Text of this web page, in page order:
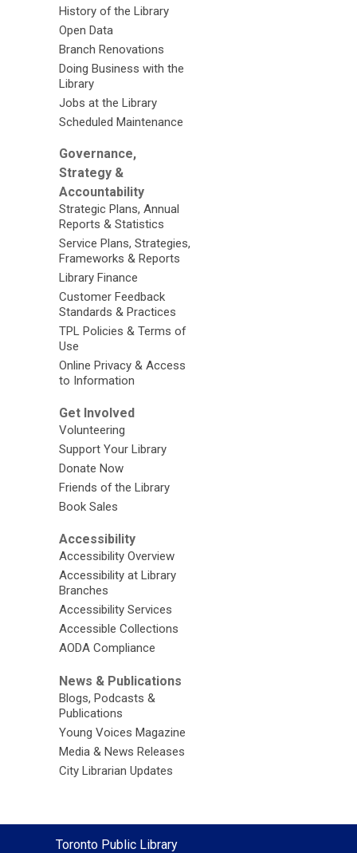
History of the Library
Open Data
Branch Renovations
Doing Business with the
Library
Jobs at the Library
Scheduled Maintenance
Governance,
Strategy &
Accountability
Strategic Plans, Annual
Reports & Statistics
Service Plans, Strategies,
Frameworks & Reports
Library Finance
Customer Feedback
Standards & Practices
TPL Policies & Terms of
Use
Online Privacy & Access
to Information
Get Involved
Volunteering
Support Your Library
Donate Now
Friends of the Library
Book Sales
Accessibility
Accessibility Overview
Accessibility at Library
Branches
Accessibility Services
Accessible Collections
AODA Compliance
News & Publications
Blogs, Podcasts &
Publications
Young Voices Magazine
Media & News Releases
City Librarian Updates
Contact
Toronto Public Library